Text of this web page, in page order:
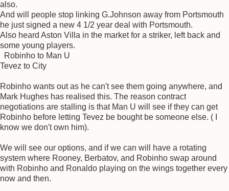
also.
And will people stop linking G.Johnson away from Portsmouth
he just signed a new 4 1/2 year deal with Portsmouth.
Also heard Aston Villa in the market for a striker, left back and
some young players.
Robinho to Man U
Tevez to City
Robinho wants out as he can't see them going anywhere, and
Mark Hughes has realised this. The reason contract
negotiations are stalling is that Man U will see if they can get
Robinho before letting Tevez be bought be someone else. ( I
know we don't own him).
We will see our options, and if we can will have a rotating
system where Rooney, Berbatov, and Robinho swap around
with Robinho and Ronaldo playing on the wings together every
now and then.